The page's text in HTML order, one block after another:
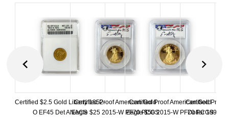
Certified $2.5 Gold Liberty 1852-
O EF45 Det ANACS
Certified Proof American Gold
Eagle $25 2015-W PF70 PCGS
Certified Proof American Gold
Eagle $50 2015-W PF70 PCGS
Certified Proof
Dollar 1998-S